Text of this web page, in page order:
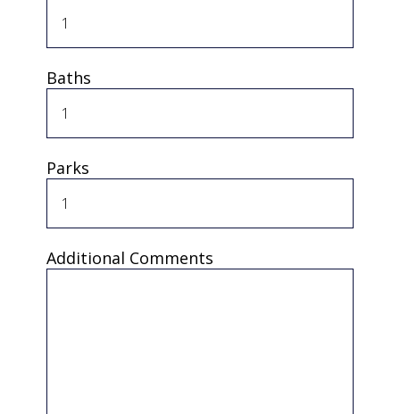
Baths
Parks
Additional Comments